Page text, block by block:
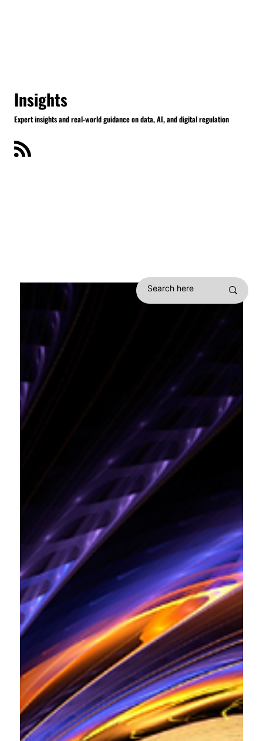
Insights
Expert insights and real-world guidance on data, AI, and digital regulation